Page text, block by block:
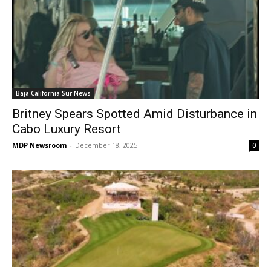
Baja California Sur News
Britney Spears Spotted Amid Disturbance in
Cabo Luxury Resort
MDP Newsroom - December 18, 2025 0